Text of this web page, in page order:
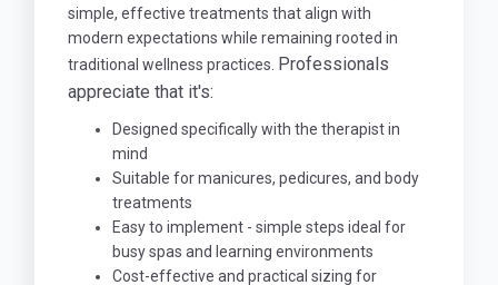
simple, effective treatments that align with
modern expectations while remaining rooted in
traditional wellness practices. Professionals
appreciate that it's:
Designed specifically with the therapist in
mind
Suitable for manicures, pedicures, and body
treatments
Easy to implement - simple steps ideal for
busy spas and learning environments
Cost-effective and practical sizing for